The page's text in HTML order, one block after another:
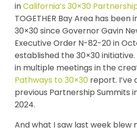
inCalifornia’s 30×30
TOGETHER Bay Area has been
30×30 since Governor Gavin
Executive Order N-82-20 in
established the 30×30
in multiple meetings in the
Pathways to 30×30 report.
previous Partnership Summits
2024.
And what I saw last week blew